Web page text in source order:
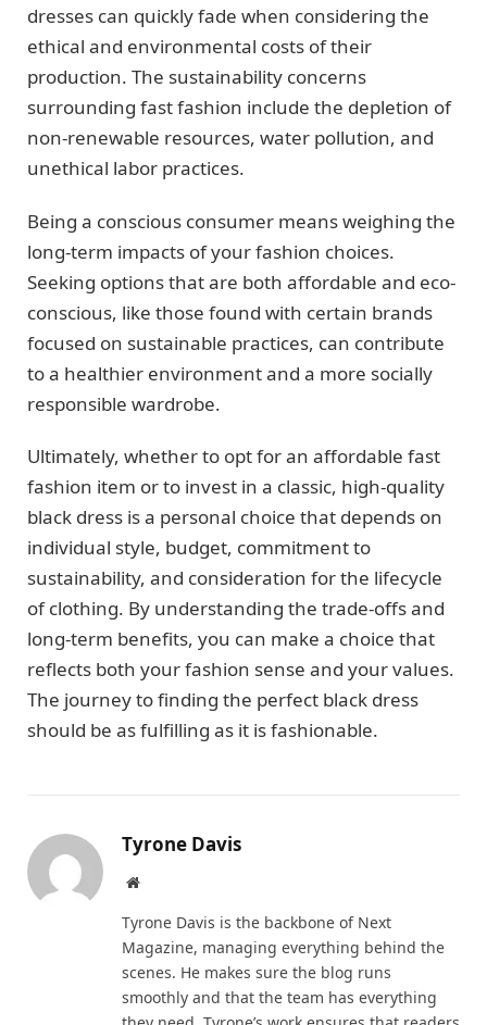
dresses can quickly fade when considering the
ethical and environmental costs of their
production. The sustainability concerns
surrounding fast fashion include the depletion of
non-renewable resources, water pollution, and
unethical labor practices.
Being a conscious consumer means weighing the
long-term impacts of your fashion choices.
Seeking options that are both affordable and eco-
conscious, like those found with certain brands
focused on sustainable practices, can contribute
to a healthier environment and a more socially
responsible wardrobe.
Ultimately, whether to opt for an affordable fast
fashion item or to invest in a classic, high-quality
black dress is a personal choice that depends on
individual style, budget, commitment to
sustainability, and consideration for the lifecycle
of clothing. By understanding the trade-offs and
long-term benefits, you can make a choice that
reflects both your fashion sense and your values.
The journey to finding the perfect black dress
should be as fulfilling as it is fashionable.
Tyrone Davis
Website
Tyrone Davis is the backbone of Next
Magazine, managing everything behind the
scenes. He makes sure the blog runs
smoothly and that the team has everything